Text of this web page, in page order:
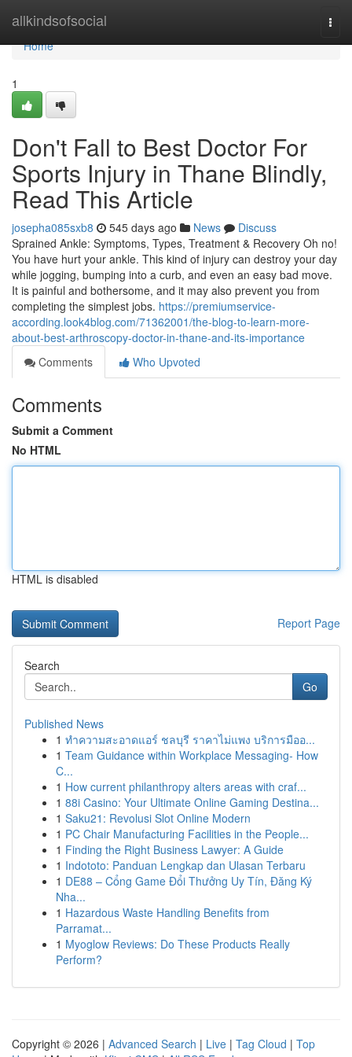
allkindsofsocial
Home
Home
1
Don't Fall to Best Doctor For
Sports Injury in Thane Blindly,
Read This Article
josepha085sxb8 545 days ago News
Discuss
Sprained Ankle: Symptoms, Types, Treatment & Recovery Oh no!
You have hurt your ankle. This kind of injury can destroy your day
while jogging, bumping into a curb, and even an easy bad move.
It is painful and bothersome, and it may also prevent you from
completing the simplest jobs. https://premiumservice-
according.look4blog.com/71362001/the-blog-to-learn-more-
about-best-arthroscopy-doctor-in-thane-and-its-importance
Comments
Who Upvoted
Comments
Submit a Comment
No HTML
HTML is disabled
Report Page
Search
Go
Published News
1 ทำความสะอาดแอร์ ชลบุรี ราคาไม่แพง บริการมืออ...
1 Team Guidance within Workplace Messaging- How
C...
1 How current philanthropy alters areas with craf...
1 88i Casino: Your Ultimate Online Gaming Destina...
1 Saku21: Revolusi Slot Online Modern
1 PC Chair Manufacturing Facilities in the People...
1 Finding the Right Business Lawyer: A Guide
1 Indototo: Panduan Lengkap dan Ulasan Terbaru
1 DE88 – Cổng Game Đổi Thưởng Uy Tín, Đăng Ký
Nha...
1 Hazardous Waste Handling Benefits from
Parramat...
1 Myoglow Reviews: Do These Products Really
Perform?
Copyright © 2026 | Advanced Search | Live | Tag Cloud | Top